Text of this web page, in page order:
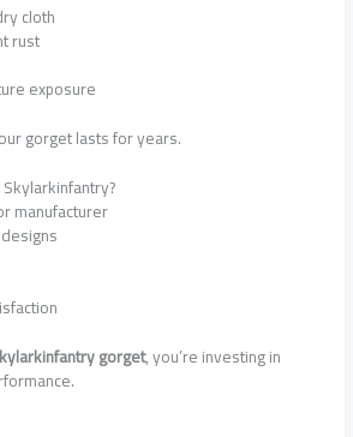
cloth
rust
exposure
gorget lasts for years.
manufacturer
gorget, you’re investing in